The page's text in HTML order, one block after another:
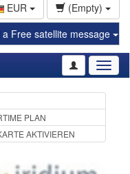
EUR
(Empty)
a Free satellite message
PLAN
AKTIVIEREN